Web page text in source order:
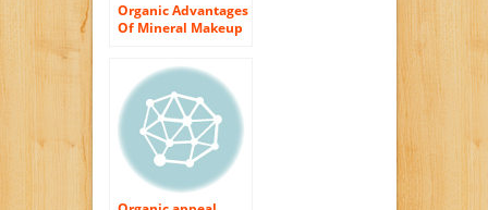
Organic Advantages
Of Mineral Makeup